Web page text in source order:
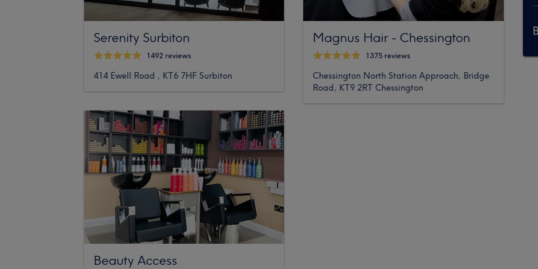
Serenity Surbiton
1492 reviews
414 Ewell Road , KT6 7HF Surbiton
Beauty Access
Magnus Hair - Chessington
1375 reviews
Chessington North Station Approach, Bridge
Road, KT9 2RT Chessington